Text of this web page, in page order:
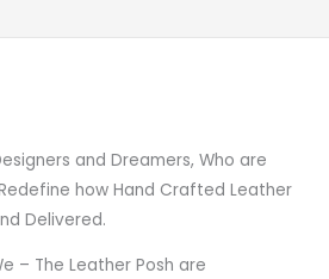
and Dreamers, Who are
how Hand Crafted Leather
Delivered.
– The Leather Posh are